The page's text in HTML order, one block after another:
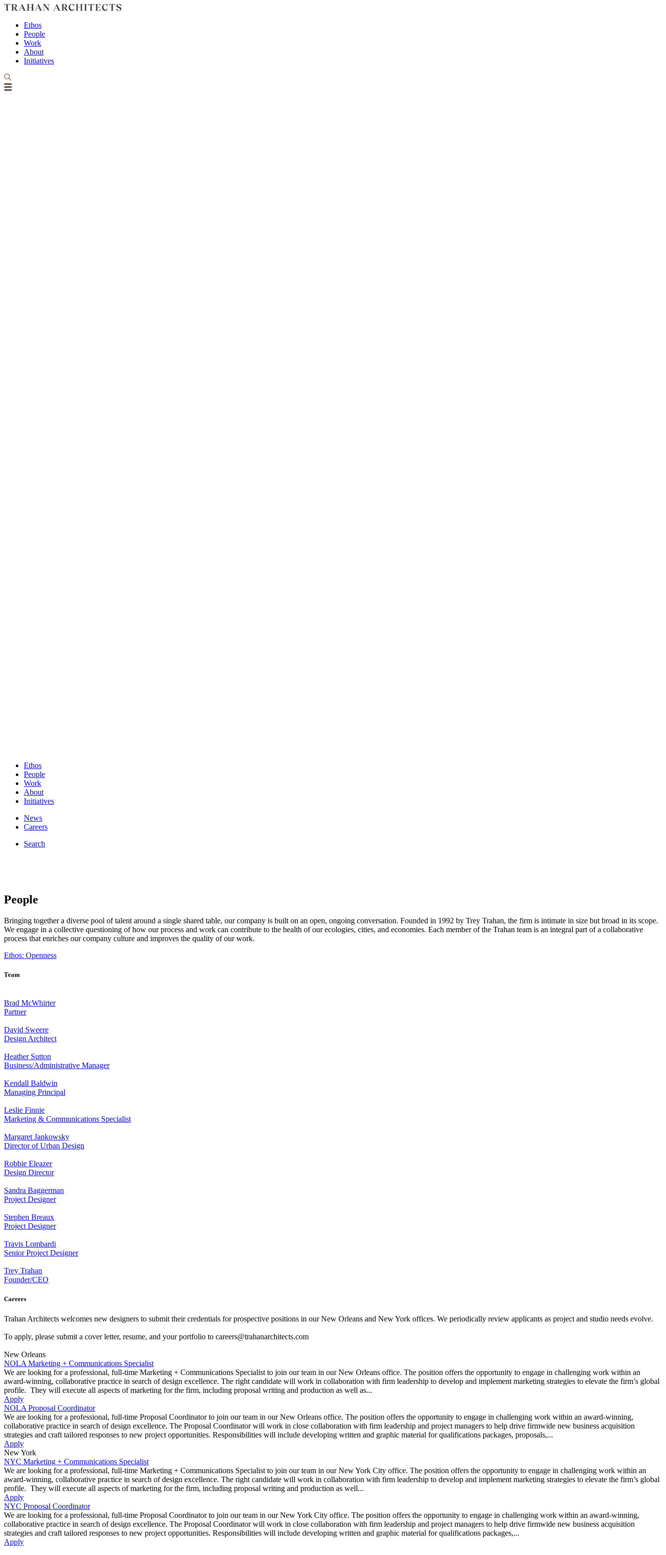
Ethos
People
Work
About
Initiatives
Ethos
People
Work
About
Initiatives
News
Careers
Search
People
Bringing together a diverse pool of talent around a single shared table, our company is built on an open, ongoing conversation. Founded in 1992 by Trey Trahan, the firm is intimate in size but broad in its scope.
We engage in a collective questioning of how our process and work can contribute to the health of our ecologies, cities, and economies. Each member of the Trahan team is an integral part of a collaborative
process that enriches our company culture and improves the quality of our work.
Ethos: Openness
Team
Brad McWhirter
Partner
David Sweere
Design Architect
Heather Sutton
Business/Administrative Manager
Kendall Baldwin
Managing Principal
Leslie Finnie
Marketing & Communications Specialist
Margaret Jankowsky
Director of Urban Design
Robbie Eleazer
Design Director
Sandra Baggerman
Project Designer
Stephen Breaux
Project Designer
Travis Lombardi
Senior Project Designer
Trey Trahan
Founder/CEO
Careers
Trahan Architects welcomes new designers to submit their credentials for prospective positions in our New Orleans and New York offices. We periodically review applicants as project and studio needs evolve.
To apply, please submit a cover letter, resume, and your portfolio to careers@trahanarchitects.com
New Orleans
NOLA Marketing + Communications Specialist
We are looking for a professional, full-time Marketing + Communications Specialist to join our team in our New Orleans office. The position offers the opportunity to engage in challenging work within an
award-winning, collaborative practice in search of design excellence. The right candidate will work in collaboration with firm leadership to develop and implement marketing strategies to elevate the firm’s global
profile. They will execute all aspects of marketing for the firm, including proposal writing and production as well as...
Apply
NOLA Proposal Coordinator
We are looking for a professional, full-time Proposal Coordinator to join our team in our New Orleans office. The position offers the opportunity to engage in challenging work within an award-winning,
collaborative practice in search of design excellence. The Proposal Coordinator will work in close collaboration with firm leadership and project managers to help drive firmwide new business acquisition
strategies and craft tailored responses to new project opportunities. Responsibilities will include developing written and graphic material for qualifications packages, proposals,...
Apply
New York
NYC Marketing + Communications Specialist
We are looking for a professional, full-time Marketing + Communications Specialist to join our team in our New York City office. The position offers the opportunity to engage in challenging work within an
award-winning, collaborative practice in search of design excellence. The right candidate will work in collaboration with firm leadership to develop and implement marketing strategies to elevate the firm’s global
profile. They will execute all aspects of marketing for the firm, including proposal writing and production as well...
Apply
NYC Proposal Coordinator
We are looking for a professional, full-time Proposal Coordinator to join our team in our New York City office. The position offers the opportunity to engage in challenging work within an award-winning,
collaborative practice in search of design excellence. The Proposal Coordinator will work in close collaboration with firm leadership and project managers to help drive firmwide new business acquisition
strategies and craft tailored responses to new project opportunities. Responsibilities will include developing written and graphic material for qualifications packages,...
Apply